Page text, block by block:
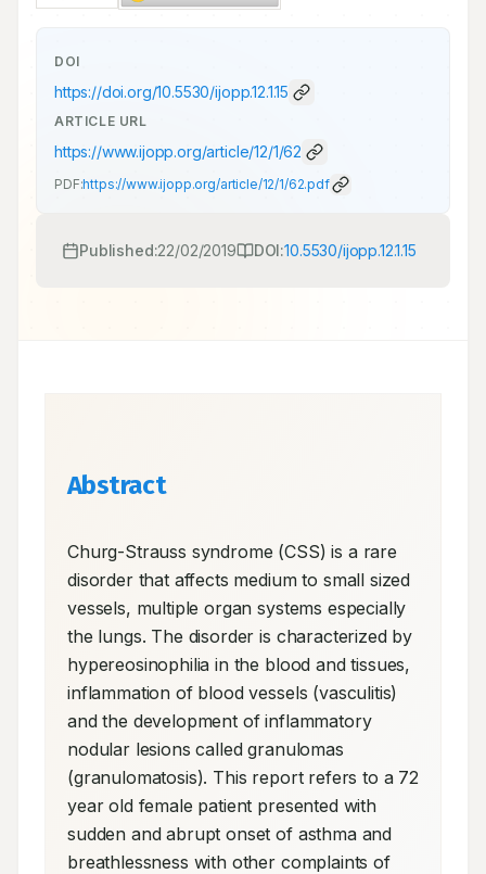
DOI
https://doi.org/10.5530/ijopp.12.1.15
ARTICLE URL
https://www.ijopp.org/article/12/1/62
PDF:https://www.ijopp.org/article/12/1/62.pdf
Published:22/02/2019 DOI:10.5530/ijopp.12.1.15
Abstract
Churg-Strauss syndrome (CSS) is a rare
disorder that affects medium to small sized
vessels, multiple organ systems especially
the lungs. The disorder is characterized by
hypereosinophilia in the blood and tissues,
inflammation of blood vessels (vasculitis)
and the development of inflammatory
nodular lesions called granulomas
(granulomatosis). This report refers to a 72
year old female patient presented with
sudden and abrupt onset of asthma and
breathlessness with other complaints of